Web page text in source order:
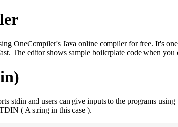
OneCompiler's Java online compiler for free. It's
The editor shows sample boilerplate code when you
stdin and users can give inputs to the programs
( A string in this case ).